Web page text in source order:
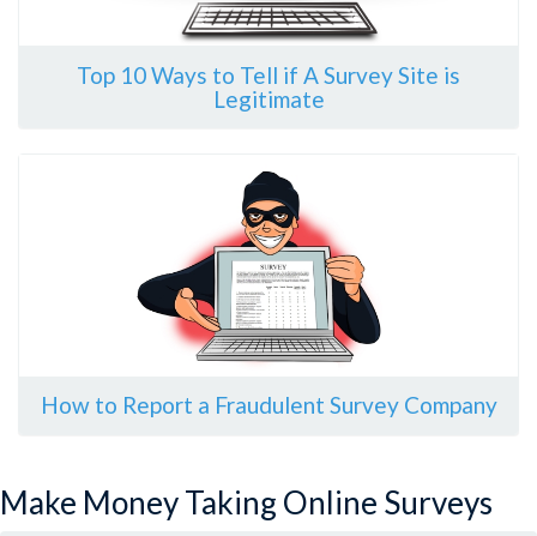
Top 10 Ways to Tell if A Survey Site is
Legitimate
How to Report a Fraudulent Survey Company
Make Money Taking Online Surveys